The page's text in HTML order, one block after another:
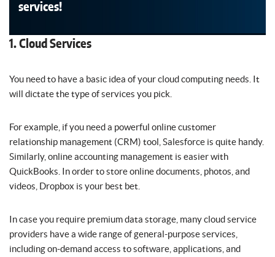
services!
1. Cloud Services
You need to have a basic idea of your cloud computing needs. It
will dictate the type of services you pick.
For example, if you need a powerful online customer
relationship management (CRM) tool, Salesforce is quite handy.
Similarly, online accounting management is easier with
QuickBooks. In order to store online documents, photos, and
videos, Dropbox is your best bet.
In case you require premium data storage, many cloud service
providers have a wide range of general-purpose services,
including on-demand access to software, applications, and